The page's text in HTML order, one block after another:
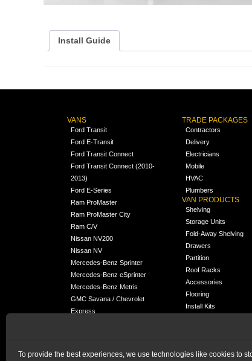
To provide the best experiences, we use technologies like cookies to
Install Guide
VANS
Ford Transit
Ford E-Transit
Ford Transit Connect
Ford Transit Connect (2010-
2013)
Ford E-Series
Ram ProMaster
Ram ProMaster City
Ram C/V
Nissan NV200
Nissan NV
Mercedes-Benz Sprinter
Mercedes-Benz eSprinter
Mercedes-Benz Metris
GMC Savana / Chevrolet
Express
Chrysler Pacifica /
TRADE PACKAGES
Contractors
Delivery
Electricians
Mobile
HVAC
Plumbers
VAN PRODUCTS
Shelving
Storage Units
Fold-Away Shelving
Drawers
Partition
Roof Racks
Accessories
Flooring
Install Kits